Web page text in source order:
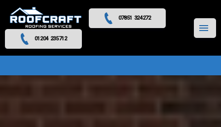
07851 324272
01204 235712 MENU